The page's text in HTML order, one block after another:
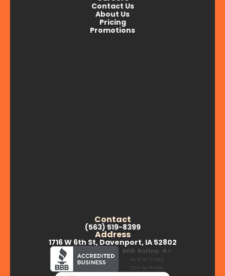
Contact Us
About Us
Pricing
Promotions
Contact
(563) 519-8399
Address
1716 W 6th St, Davenport, IA 52802